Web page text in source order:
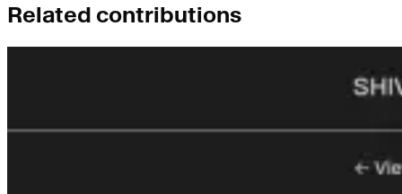
Related contributions